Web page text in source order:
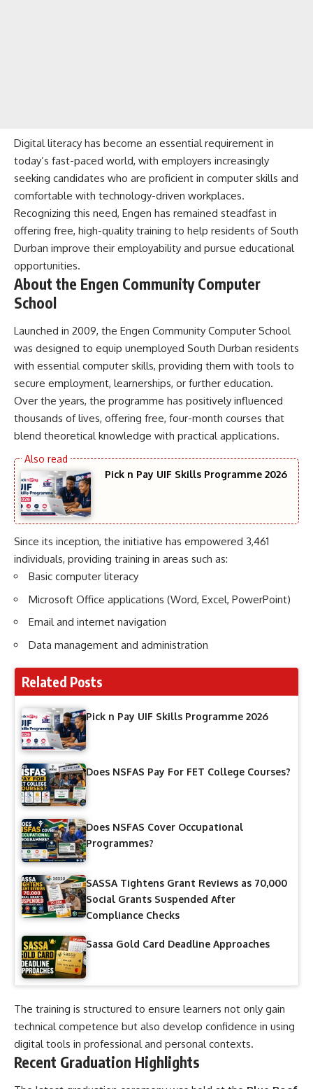
Digital literacy has become an essential requirement in
today’s fast-paced world, with employers increasingly
seeking candidates who are proficient in computer skills and
comfortable with technology-driven workplaces.
Recognizing this need, Engen has remained steadfast in
offering free, high-quality training to help residents of South
Durban improve their employability and pursue educational
opportunities.
About the Engen Community Computer
School
Launched in 2009, the Engen Community Computer School
was designed to equip unemployed South Durban residents
with essential computer skills, providing them with tools to
secure employment, learnerships, or further education.
Over the years, the programme has positively influenced
thousands of lives, offering free, four-month courses that
blend theoretical knowledge with practical applications.
Pick n Pay UIF Skills Programme 2026
Since its inception, the initiative has empowered 3,461
individuals, providing training in areas such as:
Basic computer literacy
Microsoft Office applications (Word, Excel, PowerPoint)
Email and internet navigation
Data management and administration
Related Posts
Pick n Pay UIF Skills Programme 2026
Does NSFAS Pay For FET College Courses?
Does NSFAS Cover Occupational
Programmes?
SASSA Tightens Grant Reviews as 70,000
Social Grants Suspended After
Compliance Checks
Sassa Gold Card Deadline Approaches
The training is structured to ensure learners not only gain
technical competence but also develop confidence in using
digital tools in professional and personal contexts.
Recent Graduation Highlights